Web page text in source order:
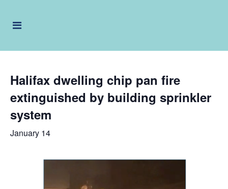
Halifax dwelling chip pan fire
extinguished by building sprinkler
system
January 14